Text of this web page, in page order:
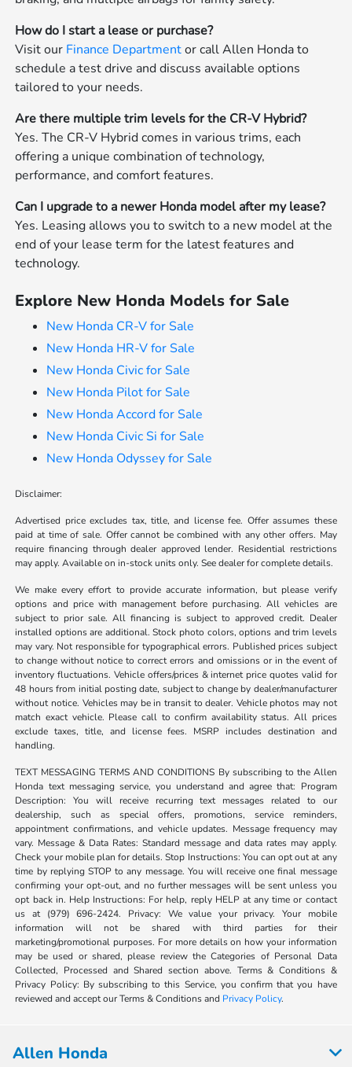
How do I start a lease or purchase?
Visit our Finance Departmentor call Allen Honda to
schedule a test drive and discuss available options
tailored to your needs.
Are there multiple trim levels for the CR-V Hybrid?
Yes. The CR-V Hybrid comes in various trims, each
offering a unique combination of technology,
performance, and comfort features.
Can I upgrade to a newer Honda model after my lease?
Yes. Leasing allows you to switch to a new model at the
end of your lease term for the latest features and
technology.
Explore New Honda Models for Sale
New Honda CR-V for Sale
New Honda HR-V for Sale
New Honda Civic for Sale
New Honda Pilot for Sale
New Honda Accord for Sale
New Honda Civic Si for Sale
New Honda Odyssey for Sale
Disclaimer:
Advertised price excludes tax, title, and license fee. Offer assumes these
paid at time of sale. Offer cannot be combined with any other offers. May
require financing through dealer approved lender. Residential restrictions
may apply. Available on in-stock units only. See dealer for complete details.
We make every effort to provide accurate information, but please verify
options and price with management before purchasing. All vehicles are
subject to prior sale. All financing is subject to approved credit. Dealer
installed options are additional. Stock photo colors, options and trim levels
may vary. Not responsible for typographical errors. Published prices subject
to change without notice to correct errors and omissions or in the event of
inventory fluctuations. Vehicle offers/prices & internet price quotes valid for
48 hours from initial posting date, subject to change by dealer/manufacturer
without notice. Vehicles may be in transit to dealer. Vehicle photos may not
match exact vehicle. Please call to confirm availability status. All prices
exclude taxes, title, and license fees. MSRP includes destination and
handling.
TEXT MESSAGING TERMS AND CONDITIONS By subscribing to the Allen
Honda text messaging service, you understand and agree that: Program
Description: You will receive recurring text messages related to our
dealership, such as special offers, promotions, service reminders,
appointment confirmations, and vehicle updates. Message frequency may
vary. Message & Data Rates: Standard message and data rates may apply.
Check your mobile plan for details. Stop Instructions: You can opt out at any
time by replying STOP to any message. You will receive one final message
confirming your opt-out, and no further messages will be sent unless you
opt back in. Help Instructions: For help, reply HELP at any time or contact
us at (979) 696-2424. Privacy: We value your privacy. Your mobile
information will not be shared with third parties for their
marketing/promotional purposes. For more details on how your information
may be used or shared, please review the Categories of Personal Data
Collected, Processed and Shared section above. Terms & Conditions &
Privacy Policy: By subscribing to this Service, you confirm that you have
reviewed and accept our Terms & Conditions and Privacy Policy.
Allen Honda